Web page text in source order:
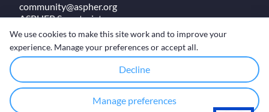
community@aspher.org
ASPHER Secretariat
UM Campus Brussels
Av des Arts 47
BE-1000, Brussels
© Copyright ASPHER 2026 · Cookie settings
We use cookies to make this site work and to improve your
experience. Manage your preferences or accept all.
Decline
Manage preferences